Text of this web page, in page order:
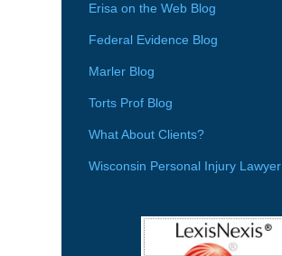
Erisa on the Web Blog
Federal Evidence Blog
Marler Blog
Torts Prof Blog
What About Clients?
Wisconsin Personal Injury Lawyer